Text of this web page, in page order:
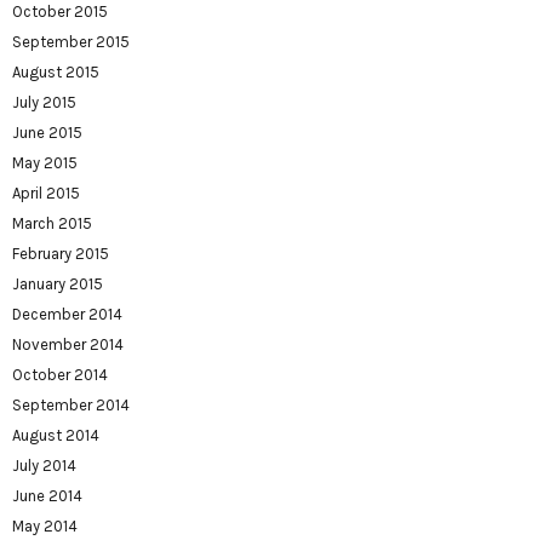
October 2015
September 2015
August 2015
July 2015
June 2015
May 2015
April 2015
March 2015
February 2015
January 2015
December 2014
November 2014
October 2014
September 2014
August 2014
July 2014
June 2014
May 2014